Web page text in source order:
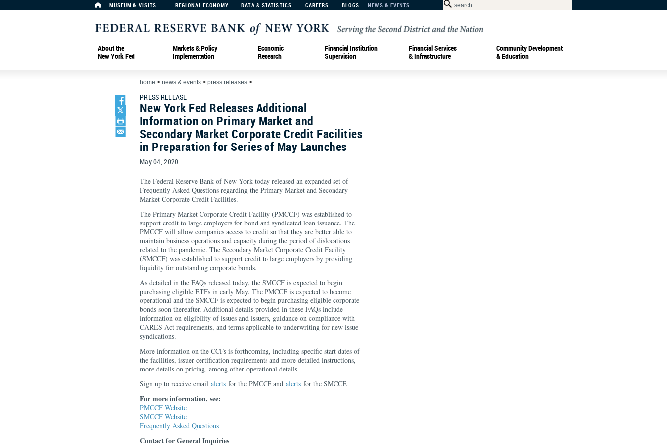
MUSEUM & VISITS REGIONAL ECONOMY DATA & STATISTICS CAREERS BLOGS NEWS & EVENTS
About the
New York Fed
Markets & Policy
Implementation
Economic
Research
Financial Institution
Supervision
Financial Services
& Infrastructure
Community Development
& Education
home > news & events > press releases >
PRESS RELEASE
New York Fed Releases Additional
Information on Primary Market and
Secondary Market Corporate Credit Facilities
in Preparation for Series of May Launches
May 04, 2020
The Federal Reserve Bank of New York today released an expanded set of
Frequently Asked Questions regarding the Primary Market and Secondary
Market Corporate Credit Facilities.
The Primary Market Corporate Credit Facility (PMCCF) was established to
support credit to large employers for bond and syndicated loan issuance. The
PMCCF will allow companies access to credit so that they are better able to
maintain business operations and capacity during the period of dislocations
related to the pandemic. The Secondary Market Corporate Credit Facility
(SMCCF) was established to support credit to large employers by providing
liquidity for outstanding corporate bonds.
As detailed in the FAQs released today, the SMCCF is expected to begin
purchasing eligible ETFs in early May. The PMCCF is expected to become
operational and the SMCCF is expected to begin purchasing eligible corporate
bonds soon thereafter. Additional details provided in these FAQs include
information on eligibility of issues and issuers, guidance on compliance with
CARES Act requirements, and terms applicable to underwriting for new issue
syndications.
More information on the CCFs is forthcoming, including specific start dates of
the facilities, issuer certification requirements and more detailed instructions,
more details on pricing, among other operational details.
Sign up to receive email alerts for the PMCCF and alerts for the SMCCF.
For more information, see:
PMCCF Website
SMCCF Website
Frequently Asked Questions
Contact for General Inquiries